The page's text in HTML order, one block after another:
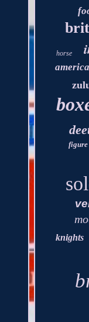
horse
figure
knights